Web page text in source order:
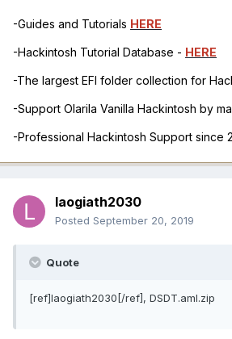
-Guides and Tutorials HERE
-Hackintosh Tutorial Database - HERE
-The largest EFI folder collection for
-Support Olarila Vanilla Hackintosh by
-Professional Hackintosh Support since
laogiath2030
Posted September 20, 2019
Quote
[ref]laogiath2030[/ref], DSDT.aml.zip